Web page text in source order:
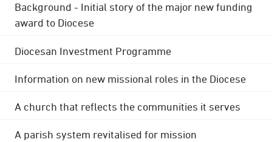
Background - Initial story of the major new funding
award to Diocese
Diocesan Investment Programme
Information on new missional roles in the Diocese
A church that reflects the communities it serves
A parish system revitalised for mission